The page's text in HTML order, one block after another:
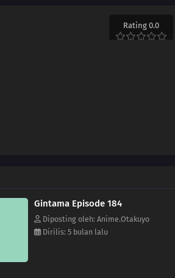
Rating 0.0
Gintama Episode 184
Diposting oleh: Anime.Otakuyo
Dirilis: 5 bulan lalu